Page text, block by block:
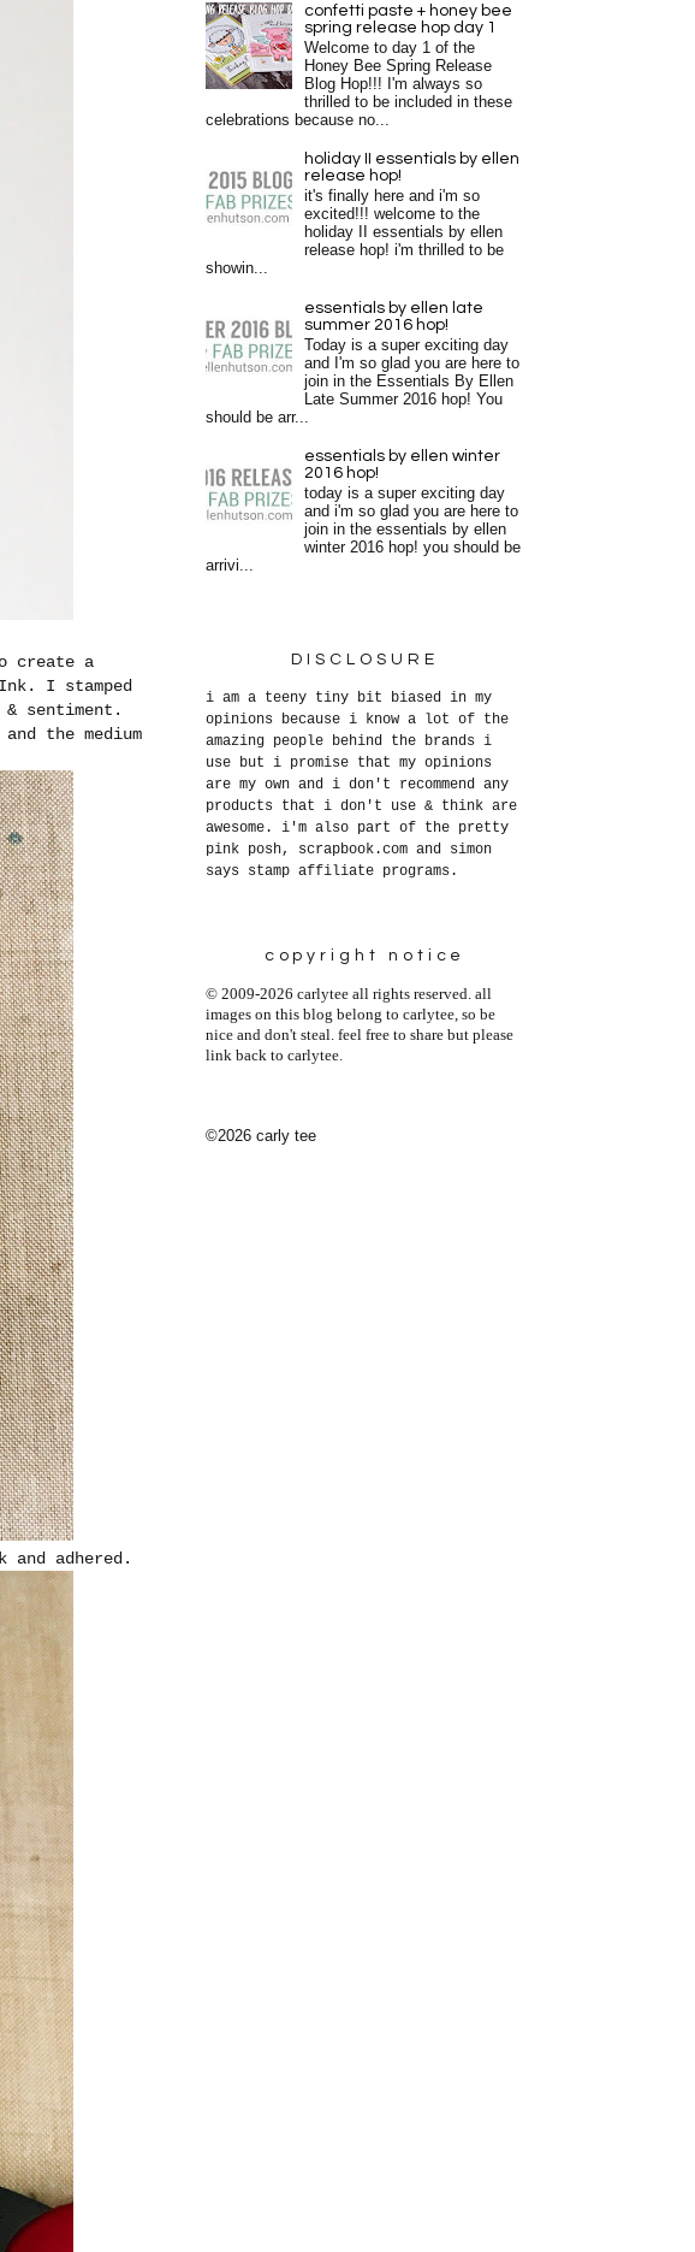
create a
I stamped
sentiment.
the medium
adhered.
confetti paste + honey bee
spring release hop day 1
Welcome to day 1 of the
Honey Bee Spring Release
Blog Hop!!! I'm always so
thrilled to be included in these
celebrations because no...
holiday II essentials by ellen
release hop!
it's finally here and i'm so
excited!!! welcome to the
holiday II essentials by ellen
release hop! i'm thrilled to be
showin...
essentials by ellen late
summer 2016 hop!
Today is a super exciting day
and I'm so glad you are here to
join in the Essentials By Ellen
Late Summer 2016 hop! You
should be arr...
essentials by ellen winter
2016 hop!
today is a super exciting day
and i'm so glad you are here to
join in the essentials by ellen
winter 2016 hop! you should be
arrivi...
DISCLOSURE
i am a teeny tiny bit biased in my
opinions because i know a lot of the
amazing people behind the brands i
use but i promise that my opinions
are my own and i don't recommend any
products that i don't use & think are
awesome. i'm also part of the pretty
pink posh, scrapbook.com and simon
says stamp affiliate programs.
copyright notice
© 2009-2026 carlytee all rights reserved. all
images on this blog belong to carlytee, so be
nice and don't steal. feel free to share but please
link back to carlytee.
©2026 carly tee